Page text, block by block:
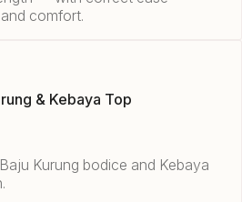
comfort.
& Kebaya Top
Kurung bodice and Kebaya